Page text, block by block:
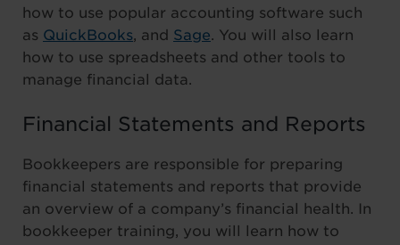
how to use popular accounting software such
as QuickBooks, and Sage. You will also learn
how to use spreadsheets and other tools to
manage financial data.
Financial Statements and Reports
Bookkeepers are responsible for preparing
financial statements and reports that provide
an overview of a company’s financial health. In
bookkeeper training, you will learn how to